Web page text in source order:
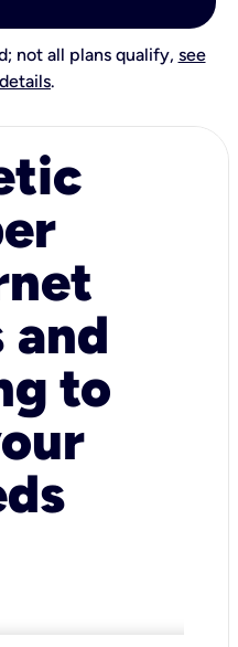
not all plans qualify, see
.
and
to